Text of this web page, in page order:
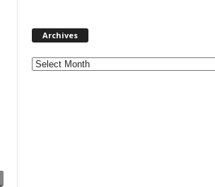
Archives
Archives